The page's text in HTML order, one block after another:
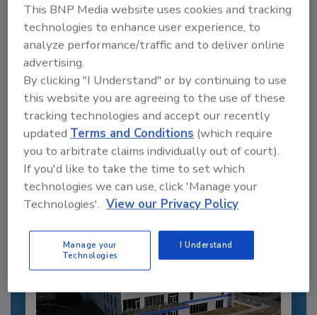
Recommended Content
JOIN TODAY
to unlock your recommendations.
Already have an account? Sign In
This BNP Media website uses cookies and tracking
technologies to enhance user experience, to
analyze performance/traffic and to deliver online
advertising.
By clicking "I Understand" or by continuing to use
this website you are agreeing to the use of these
tracking technologies and accept our recently
updated Terms and Conditions (which require
you to arbitrate claims individually out of court).
If you'd like to take the time to set which
technologies we can use, click 'Manage your
Technologies'. View our Privacy Policy
Manage your
Technologies
I Understand